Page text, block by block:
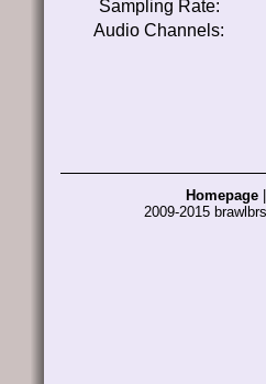
Sampling Rate:
Audio Channels:
Homepage
2009-2015